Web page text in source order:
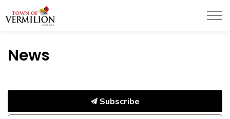
News
Subscribe